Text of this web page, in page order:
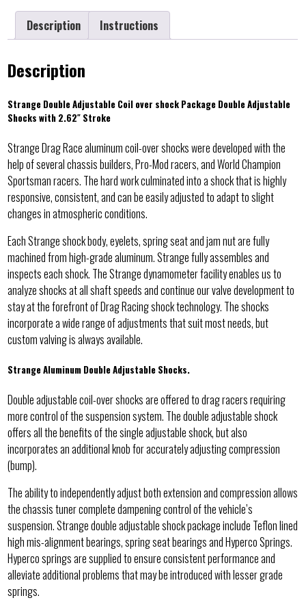
Description Instructions
Description
Strange Double Adjustable Coil over shock Package Double Adjustable
Shocks with 2.62″ Stroke
Strange Drag Race aluminum coil-over shocks were developed with the
help of several chassis builders, Pro-Mod racers, and World Champion
Sportsman racers. The hard work culminated into a shock that is highly
responsive, consistent, and can be easily adjusted to adapt to slight
changes in atmospheric conditions.
Each Strange shock body, eyelets, spring seat and jam nut are fully
machined from high-grade aluminum. Strange fully assembles and
inspects each shock. The Strange dynamometer facility enables us to
analyze shocks at all shaft speeds and continue our valve development to
stay at the forefront of Drag Racing shock technology. The shocks
incorporate a wide range of adjustments that suit most needs, but
custom valving is always available.
Strange Aluminum Double Adjustable Shocks.
Double adjustable coil-over shocks are offered to drag racers requiring
more control of the suspension system. The double adjustable shock
offers all the benefits of the single adjustable shock, but also
incorporates an additional knob for accurately adjusting compression
(bump).
The ability to independently adjust both extension and compression allows
the chassis tuner complete dampening control of the vehicle’s
suspension. Strange double adjustable shock package include Teflon lined
high mis-alignment bearings, spring seat bearings and Hyperco Springs.
Hyperco springs are supplied to ensure consistent performance and
alleviate additional problems that may be introduced with lesser grade
springs.